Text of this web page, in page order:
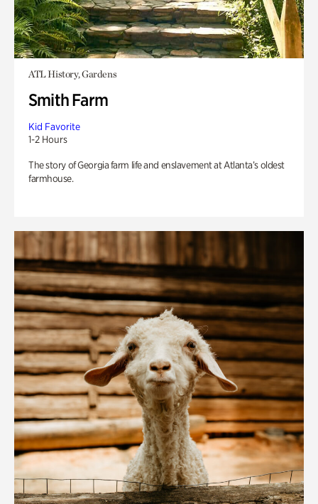
ATL History, Gardens
Smith Farm
Kid Favorite
1-2 Hours
The story of Georgia farm life and enslavement at Atlanta’s oldest
farmhouse.